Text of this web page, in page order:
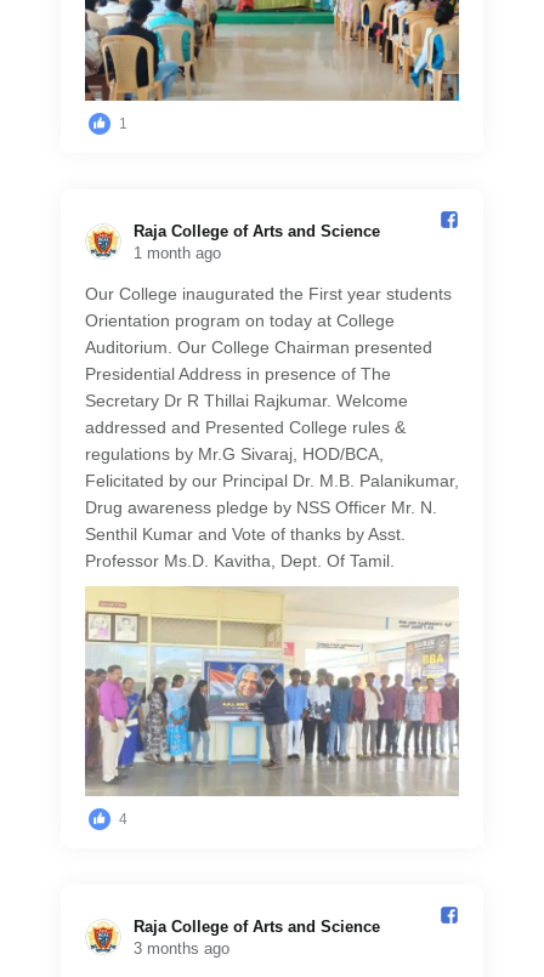
1
Raja College of Arts and Science️
1 month ago
Our College inaugurated the First year students
Orientation program on today at College
Auditorium. Our College Chairman presented
Presidential Address in presence of The
Secretary Dr R Thillai Rajkumar. Welcome
addressed and Presented College rules &
regulations by Mr.G Sivaraj, HOD/BCA,
Felicitated by our Principal Dr. M.B. Palanikumar,
Drug awareness pledge by NSS Officer Mr. N.
Senthil Kumar and Vote of thanks by Asst.
Professor Ms.D. Kavitha, Dept. Of Tamil.
4
Raja College of Arts and Science️
3 months ago